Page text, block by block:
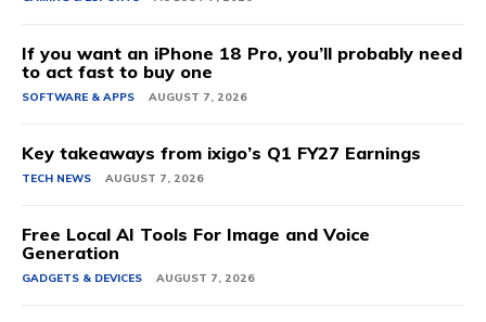
If you want an iPhone 18 Pro, you’ll probably need
to act fast to buy one
SOFTWARE & APPS AUGUST 7, 2026
Key takeaways from ixigo’s Q1 FY27 Earnings
TECH NEWS AUGUST 7, 2026
Free Local AI Tools For Image and Voice
Generation
GADGETS & DEVICES AUGUST 7, 2026